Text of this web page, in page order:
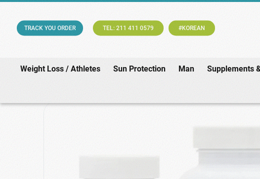
TRACK YOU ORDER TEL: 211 411 0579 #KOREAN
Weight Loss / Athletes Sun Protection Man Supplements